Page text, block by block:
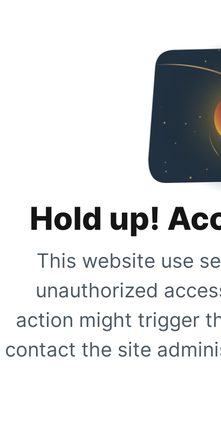
Hold up!
This website use
unauthorized
action might trigger
contact the site